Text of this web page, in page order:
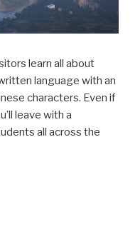
learn all about
language with an
characters. Even if
leave with a
all across the